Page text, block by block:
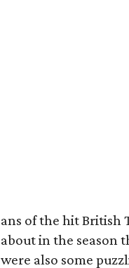
ans of the hit British
about in the season
were also some